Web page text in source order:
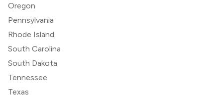
Oregon
Pennsylvania
Rhode Island
South Carolina
South Dakota
Tennessee
Texas